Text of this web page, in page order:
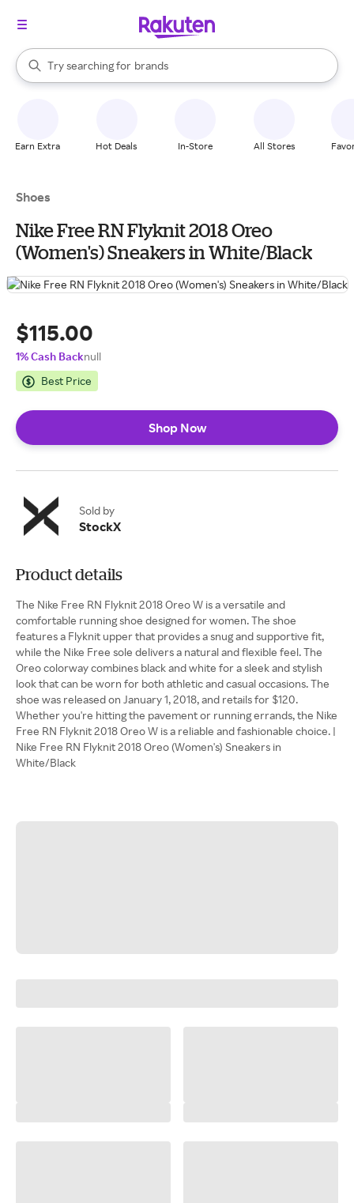
Search Rakuten
Try searching for
stores
brands
groceries
When autocomplete results are available, use the up and down
Earn Extra Hot Deals In-Store All Stores
Shoes
Nike Free RN Flyknit 2018 Oreo
(Women's) Sneakers in White/Black
$115.00
1% Cash Backnull
Best Price
Shop Now
Sold by
StockX
Product details
The Nike Free RN Flyknit 2018 Oreo W is a versatile and
comfortable running shoe designed for women. The shoe
features a Flyknit upper that provides a snug and supportive fit,
while the Nike Free sole delivers a natural and flexible feel. The
Oreo colorway combines black and white for a sleek and stylish
look that can be worn for both athletic and casual occasions. The
shoe was released on January 1, 2018, and retails for $120.
Whether you're hitting the pavement or running errands, the Nike
Free RN Flyknit 2018 Oreo W is a reliable and fashionable choice. |
Nike Free RN Flyknit 2018 Oreo (Women's) Sneakers in
White/Black